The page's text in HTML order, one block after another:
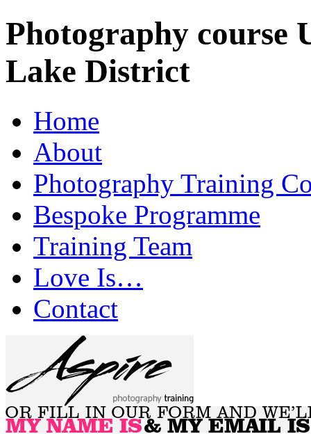
Photography course
Lake District
Home
About
Photography Training
Bespoke Programme
Training Team
Love Is…
Contact